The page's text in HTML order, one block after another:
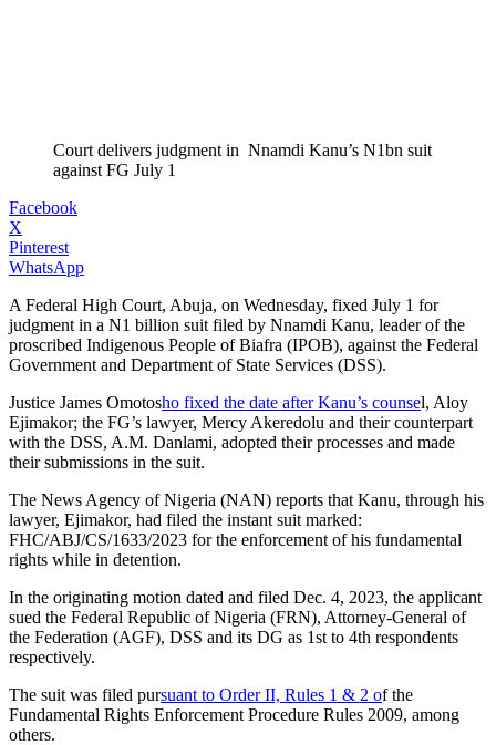
Court delivers judgment in Nnamdi Kanu’s N1bn suit
against FG July 1
Facebook
X
Pinterest
WhatsApp
A Federal High Court, Abuja, on Wednesday, fixed July 1 for
judgment in a N1 billion suit filed by Nnamdi Kanu, leader of the
proscribed Indigenous People of Biafra (IPOB), against the Federal
Government and Department of State Services (DSS).
Justice James Omotosho fixed the date after Kanu’s counsel, Aloy
Ejimakor; the FG’s lawyer, Mercy Akeredolu and their counterpart
with the DSS, A.M. Danlami, adopted their processes and made
their submissions in the suit.
The News Agency of Nigeria (NAN) reports that Kanu, through his
lawyer, Ejimakor, had filed the instant suit marked:
FHC/ABJ/CS/1633/2023 for the enforcement of his fundamental
rights while in detention.
In the originating motion dated and filed Dec. 4, 2023, the applicant
sued the Federal Republic of Nigeria (FRN), Attorney-General of
the Federation (AGF), DSS and its DG as 1st to 4th respondents
respectively.
The suit was filed pursuant to Order II, Rules 1 & 2 of the
Fundamental Rights Enforcement Procedure Rules 2009, among
others.